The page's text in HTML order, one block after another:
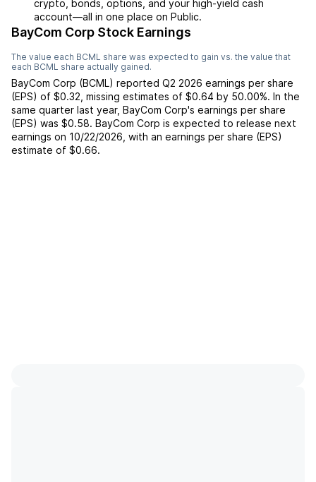
crypto, bonds, options, and your high-yield cash
account––all in one place on Public.
BayCom Corp Stock Earnings
The value each BCML share was expected to gain vs. the value that
each BCML share actually gained.
BayCom Corp (BCML) reported Q2 2026 earnings per share
(EPS) of $0.32 missing estimates of $0.64 by 50.00%. In the
same quarter last year, BayCom Corp's earnings per share
(EPS) was $0.58. BayCom Corp is expected to release next
earnings on 10/22/2026 , with an earnings per share (EPS)
estimate of $0.66.